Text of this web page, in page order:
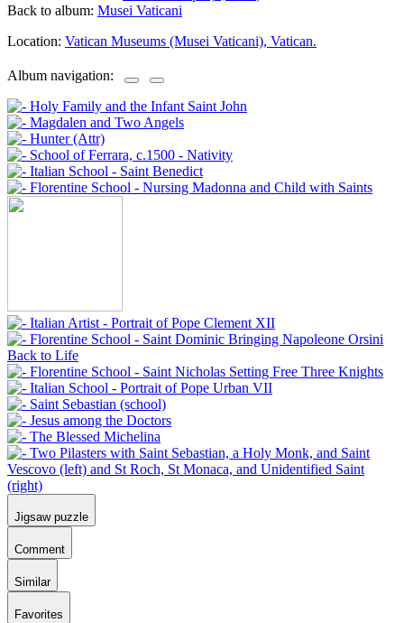
Back to album: Musei Vaticani
Location: Vatican Museums (Musei Vaticani), Vatican.
Album navigation:
Jigsaw puzzle
Comment
Similar
Favorites